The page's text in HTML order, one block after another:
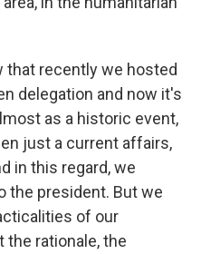
that recently we hosted
delegation and now it's
as a historic event,
just a current affairs,
in this regard, we
the president. But we
of our
the rationale, the